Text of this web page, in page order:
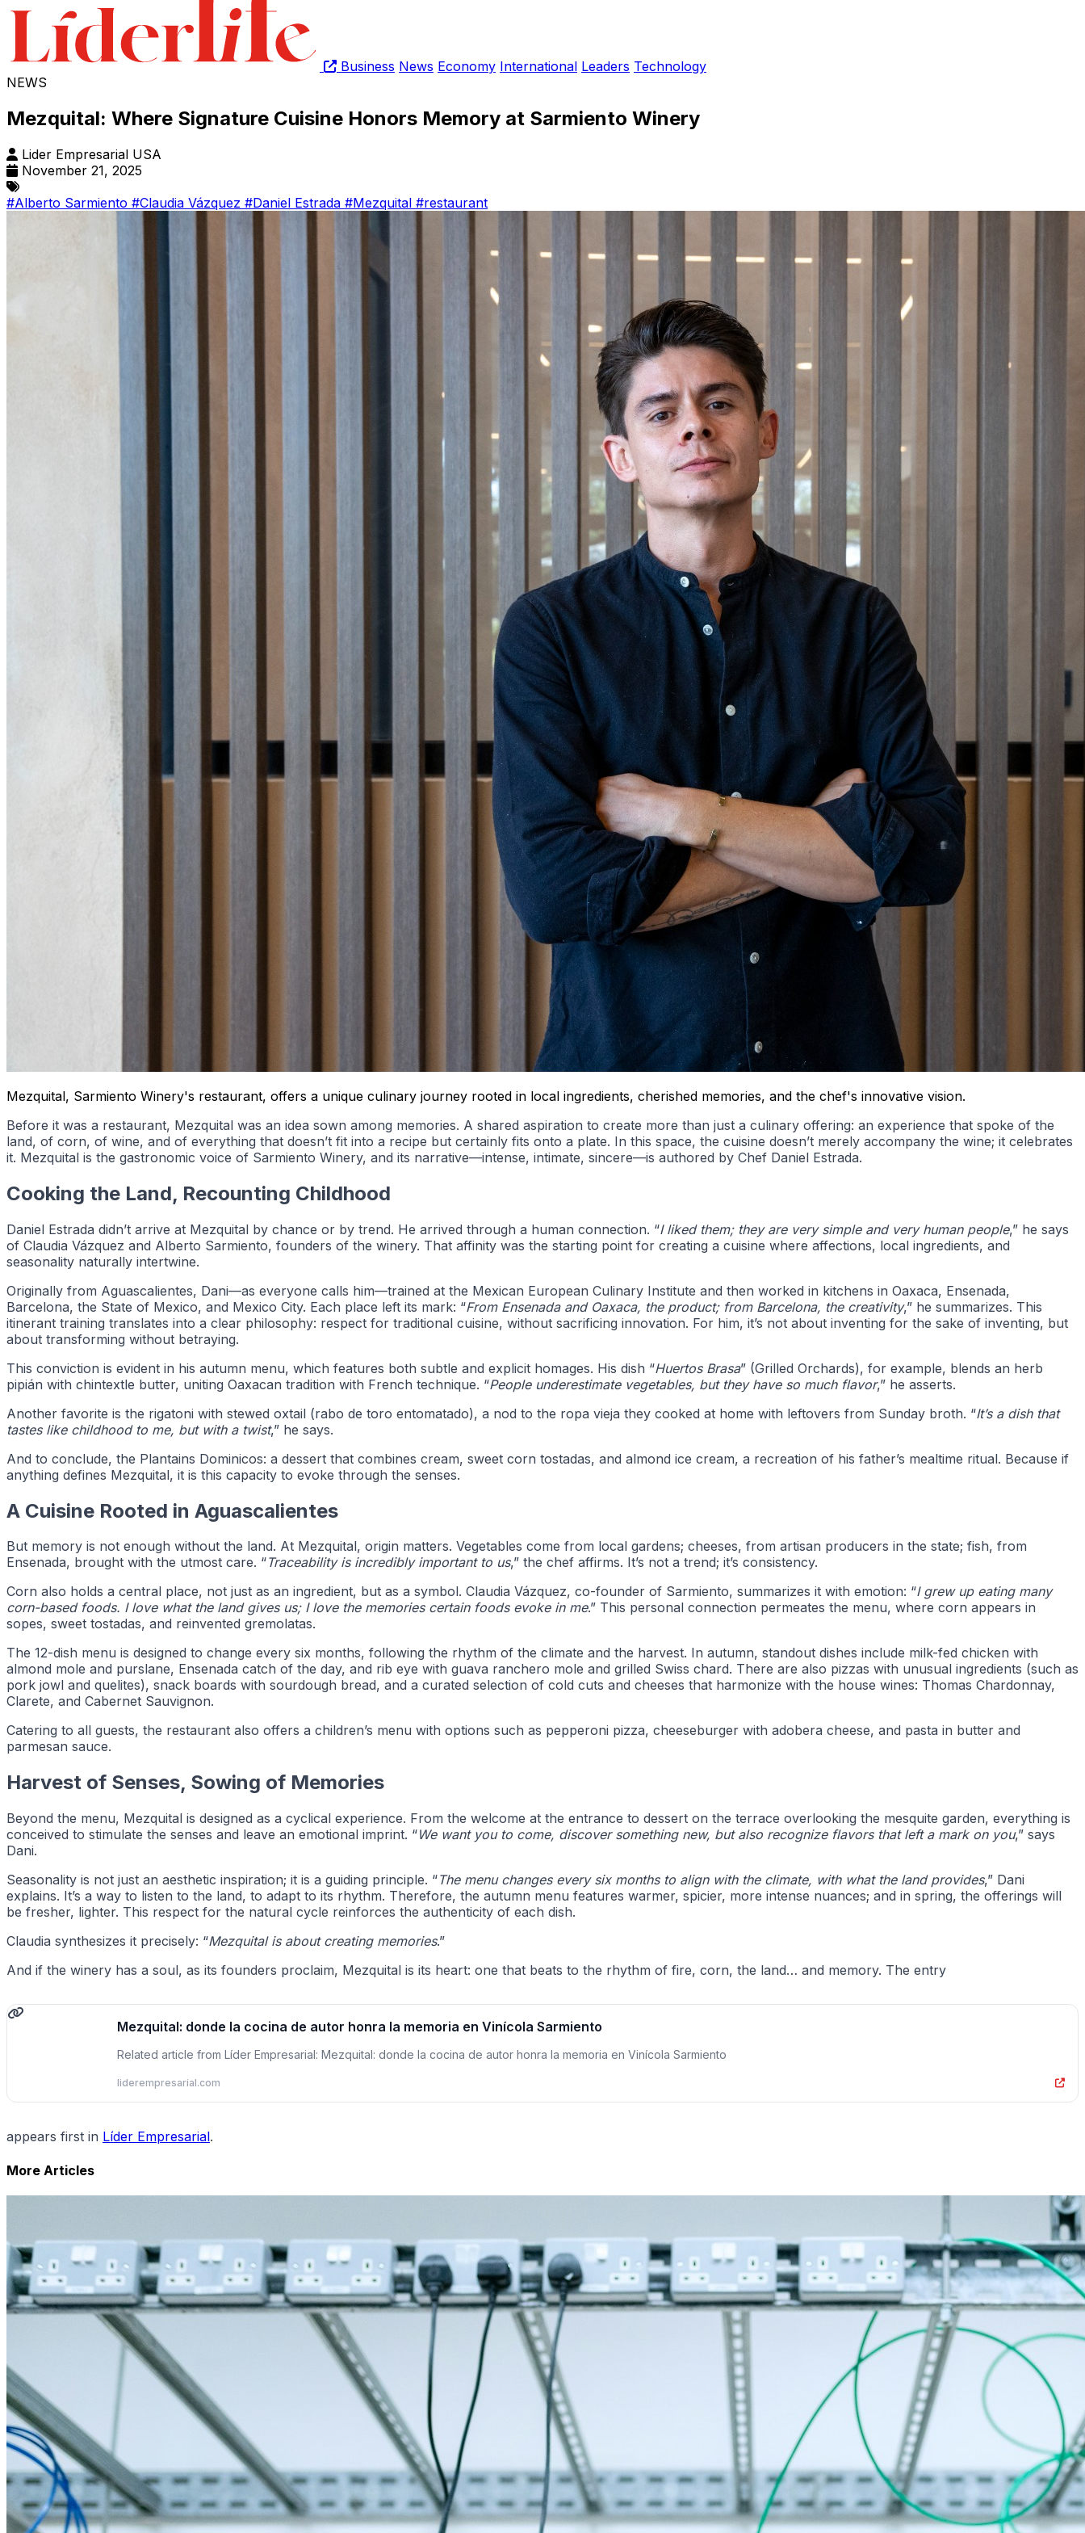
Business News Economy International Leaders Technology
NEWS
Mezquital: Where Signature Cuisine Honors Memory at Sarmiento Winery
Lider Empresarial USA
November 21, 2025
#Alberto Sarmiento #Claudia Vázquez #Daniel Estrada #Mezquital #restaurant
Mezquital, Sarmiento Winery's restaurant, offers a unique culinary journey rooted in local ingredients, cherished memories, and the chef's innovative vision.
Before it was a restaurant, Mezquital was an idea sown among memories. A shared aspiration to create more than just a culinary offering: an experience that spoke of the
land, of corn, of wine, and of everything that doesn’t fit into a recipe but certainly fits onto a plate. In this space, the cuisine doesn’t merely accompany the wine; it celebrates
it. Mezquital is the gastronomic voice of Sarmiento Winery, and its narrative—intense, intimate, sincere—is authored by Chef Daniel Estrada.
Cooking the Land, Recounting Childhood
Daniel Estrada didn’t arrive at Mezquital by chance or by trend. He arrived through a human connection. “I liked them; they are very simple and very human people,” he says
of Claudia Vázquez and Alberto Sarmiento, founders of the winery. That affinity was the starting point for creating a cuisine where affections, local ingredients, and
seasonality naturally intertwine.
Originally from Aguascalientes, Dani—as everyone calls him—trained at the Mexican European Culinary Institute and then worked in kitchens in Oaxaca, Ensenada,
Barcelona, the State of Mexico, and Mexico City. Each place left its mark: “From Ensenada and Oaxaca, the product; from Barcelona, the creativity,” he summarizes. This
itinerant training translates into a clear philosophy: respect for traditional cuisine, without sacrificing innovation. For him, it’s not about inventing for the sake of inventing, but
about transforming without betraying.
This conviction is evident in his autumn menu, which features both subtle and explicit homages. His dish “Huertos Brasa” (Grilled Orchards), for example, blends an herb
pipián with chintextle butter, uniting Oaxacan tradition with French technique. “People underestimate vegetables, but they have so much flavor,” he asserts.
Another favorite is the rigatoni with stewed oxtail (rabo de toro entomatado), a nod to the ropa vieja they cooked at home with leftovers from Sunday broth. “It’s a dish that
tastes like childhood to me, but with a twist,” he says.
And to conclude, the Plantains Dominicos: a dessert that combines cream, sweet corn tostadas, and almond ice cream, a recreation of his father’s mealtime ritual. Because if
anything defines Mezquital, it is this capacity to evoke through the senses.
A Cuisine Rooted in Aguascalientes
But memory is not enough without the land. At Mezquital, origin matters. Vegetables come from local gardens; cheeses, from artisan producers in the state; fish, from
Ensenada, brought with the utmost care. “Traceability is incredibly important to us,” the chef affirms. It’s not a trend; it’s consistency.
Corn also holds a central place, not just as an ingredient, but as a symbol. Claudia Vázquez, co-founder of Sarmiento, summarizes it with emotion: “I grew up eating many
corn-based foods. I love what the land gives us; I love the memories certain foods evoke in me.” This personal connection permeates the menu, where corn appears in
sopes, sweet tostadas, and reinvented gremolatas.
The 12-dish menu is designed to change every six months, following the rhythm of the climate and the harvest. In autumn, standout dishes include milk-fed chicken with
almond mole and purslane, Ensenada catch of the day, and rib eye with guava ranchero mole and grilled Swiss chard. There are also pizzas with unusual ingredients (such as
pork jowl and quelites), snack boards with sourdough bread, and a curated selection of cold cuts and cheeses that harmonize with the house wines: Thomas Chardonnay,
Clarete, and Cabernet Sauvignon.
Catering to all guests, the restaurant also offers a children’s menu with options such as pepperoni pizza, cheeseburger with adobera cheese, and pasta in butter and
parmesan sauce.
Harvest of Senses, Sowing of Memories
Beyond the menu, Mezquital is designed as a cyclical experience. From the welcome at the entrance to dessert on the terrace overlooking the mesquite garden, everything is
conceived to stimulate the senses and leave an emotional imprint. “We want you to come, discover something new, but also recognize flavors that left a mark on you,” says
Dani.
Seasonality is not just an aesthetic inspiration; it is a guiding principle. “The menu changes every six months to align with the climate, with what the land provides,” Dani
explains. It’s a way to listen to the land, to adapt to its rhythm. Therefore, the autumn menu features warmer, spicier, more intense nuances; and in spring, the offerings will
be fresher, lighter. This respect for the natural cycle reinforces the authenticity of each dish.
Claudia synthesizes it precisely: “Mezquital is about creating memories.”
And if the winery has a soul, as its founders proclaim, Mezquital is its heart: one that beats to the rhythm of fire, corn, the land… and memory. The entry
Mezquital: donde la cocina de autor honra la memoria en Vinícola Sarmiento
Related article from Líder Empresarial: Mezquital: donde la cocina de autor honra la memoria en Vinícola Sarmiento
liderempresarial.com
appears first in Líder Empresarial.
More Articles